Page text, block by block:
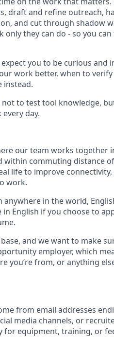
draft and refine outreach,
and cut through shadow
they can do - so you can
you to be curious and
work better, when to
instead.
to test tool knowledge,
day.
our team works together
within commuting distance
life to improve
work.
in the world,
English if you choose to
and we want to make
employer, which
you’re from, or anything
from email addresses
media channels, or
for equipment, training, or